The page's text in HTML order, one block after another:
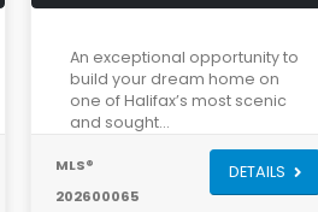
An exceptional opportunity to
build your dream home on
one of Halifax’s most scenic
and sought…
MLS®
202600065
DETAILS